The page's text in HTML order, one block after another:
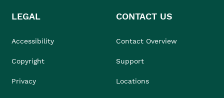
LEGAL
Accessibility
Copyright
Privacy
CONTACT US
Contact Overview
Support
Locations